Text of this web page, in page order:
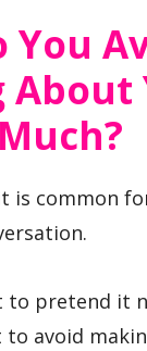
You
About
is common
to pretend it
to avoid